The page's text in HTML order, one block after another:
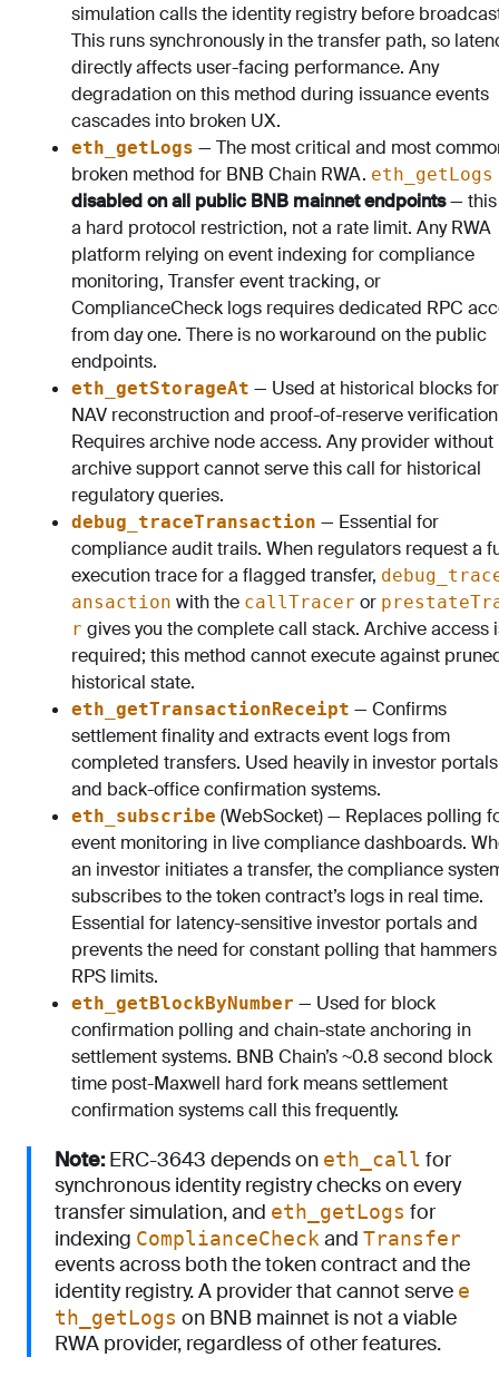
simulation calls the identity registry before
This runs synchronously in the transfer path, so
directly affects user-facing performance. Any
degradation on this method during issuance events
cascades into broken UX.
eth_getLogs — The most critical and most
broken method for BNB Chain RWA. eth_getLogs
disabled on all public BNB mainnet endpoints— this
a hard protocol restriction, not a rate limit. Any RWA
platform relying on event indexing for compliance
monitoring, Transfer event tracking, or
ComplianceCheck logs requires dedicated RPC
from day one. There is no workaround on the public
endpoints.
eth_getStorageAt — Used at historical blocks for
NAV reconstruction and proof-of-reserve
Requires archive node access. Any provider without
archive support cannot serve this call for historical
regulatory queries.
debug_traceTransaction — Essential for
compliance audit trails. When regulators request a
execution trace for a flagged transfer,
ansaction with the callTracer or
r gives you the complete call stack. Archive access
required; this method cannot execute against
historical state.
eth_getTransactionReceipt — Confirms
settlement finality and extracts event logs from
completed transfers. Used heavily in investor portals
and back-office confirmation systems.
eth_subscribe (WebSocket) — Replaces polling
event monitoring in live compliance dashboards.
an investor initiates a transfer, the compliance
subscribes to the token contract’s logs in real time.
Essential for latency-sensitive investor portals and
prevents the need for constant polling that hammers
RPS limits.
eth_getBlockByNumber — Used for block
confirmation polling and chain-state anchoring in
settlement systems. BNB Chain’s ~0.8 second block
time post-Maxwell hard fork means settlement
confirmation systems call this frequently.
Note:ERC-3643 depends on eth_call for
synchronous identity registry checks on every
transfer simulation, and eth_getLogs for
indexing ComplianceCheck and Transfer
events across both the token contract and the
identity registry. A provider that cannot serve e
th_getLogs on BNB mainnet is not a viable
RWA provider, regardless of other features.